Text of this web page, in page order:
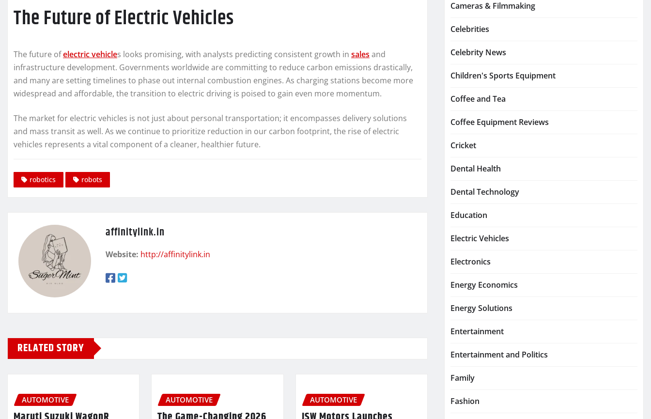
The Future of Electric Vehicles
The future ofelectric vehicles looks promising, with analysts predicting consistent growth in sales and
infrastructure development. Governments worldwide are committing to reduce carbon emissions drastically,
and many are setting timelines to phase out internal combustion engines. As charging stations become more
widespread and affordable, the transition to electric driving is poised to gain even more momentum.
The market for electric vehicles is not just about personal transportation; it encompasses delivery solutions
and mass transit as well. As we continue to prioritize reduction in our carbon footprint, the rise of electric
vehicles represents a vital component of a cleaner, healthier future.
robotics robots
affinitylink.in
Website: http://affinitylink.in
RELATED STORY
AUTOMOTIVE AUTOMOTIVE AUTOMOTIVE
Cameras & Filmmaking
Celebrities
Celebrity News
Children's Sports Equipment
Coffee and Tea
Coffee Equipment Reviews
Cricket
Dental Health
Dental Technology
Education
Electric Vehicles
Electronics
Energy Economics
Energy Solutions
Entertainment
Entertainment and Politics
Family
Fashion